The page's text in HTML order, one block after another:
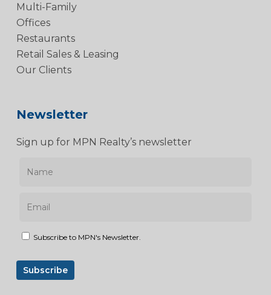
Multi-Family
Offices
Restaurants
Retail Sales & Leasing
Our Clients
Newsletter
Sign up for MPN Realty’s newsletter
Subscribe to MPN's Newsletter.